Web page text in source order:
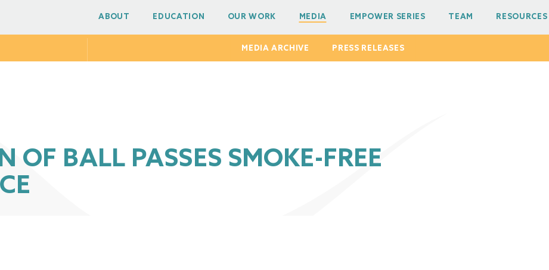
ABOUT EDUCATION OUR WORK MEDIA
MEDIA ARCHIVE PRESS RELEASES
EMPOWER SERIES TEAM RESOURCES
OF BALL PASSES SMOKE-FREE